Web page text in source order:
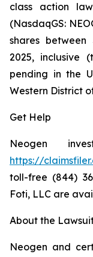
class action
(NasdaqGS:
shares
2025, inclusive
pending in the
Western District
Get Help
Neogen
https://
toll-free (844)
Foti, LLC are
About the
Neogen and